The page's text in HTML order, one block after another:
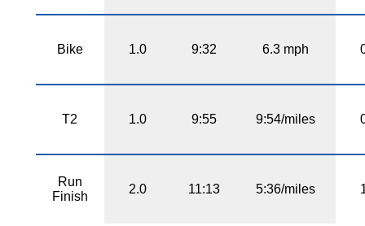
Bike 1.0 9:32 6.3 mph
T2 1.0 9:55 9:54/miles
Run
Finish
2.0 11:13 5:36/miles